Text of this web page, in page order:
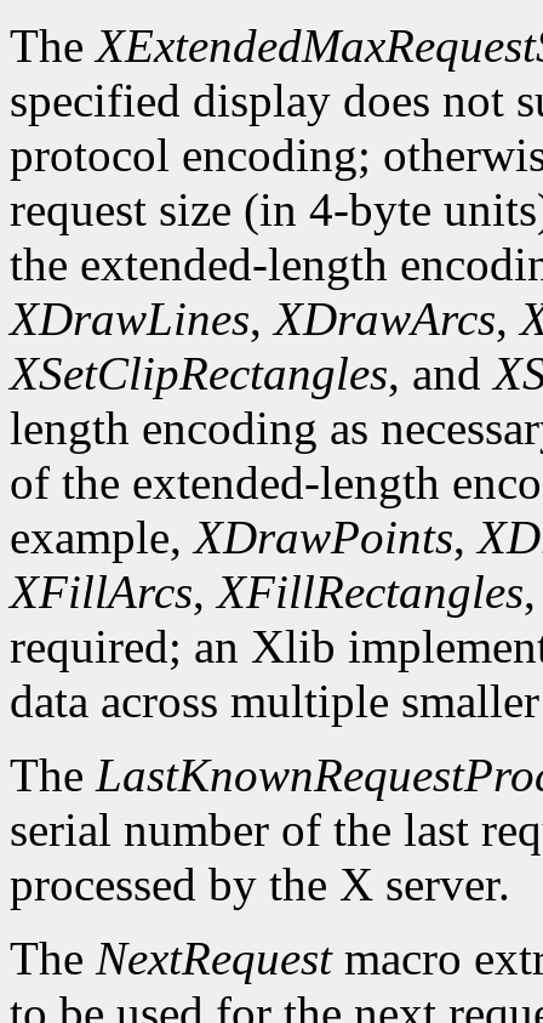
The
specified display does not
protocol encoding;
request size (in 4-byte
the extended-length
XDrawLines,XDrawArcs,
XSetClipRectangles, and
length encoding as
of the extended-length
example,XDrawPoints,
XFillArcs,XFillRectangles
required; an Xlib
data across multiple
The
serial number of the last
processed by the X server.
The NextRequestmacro